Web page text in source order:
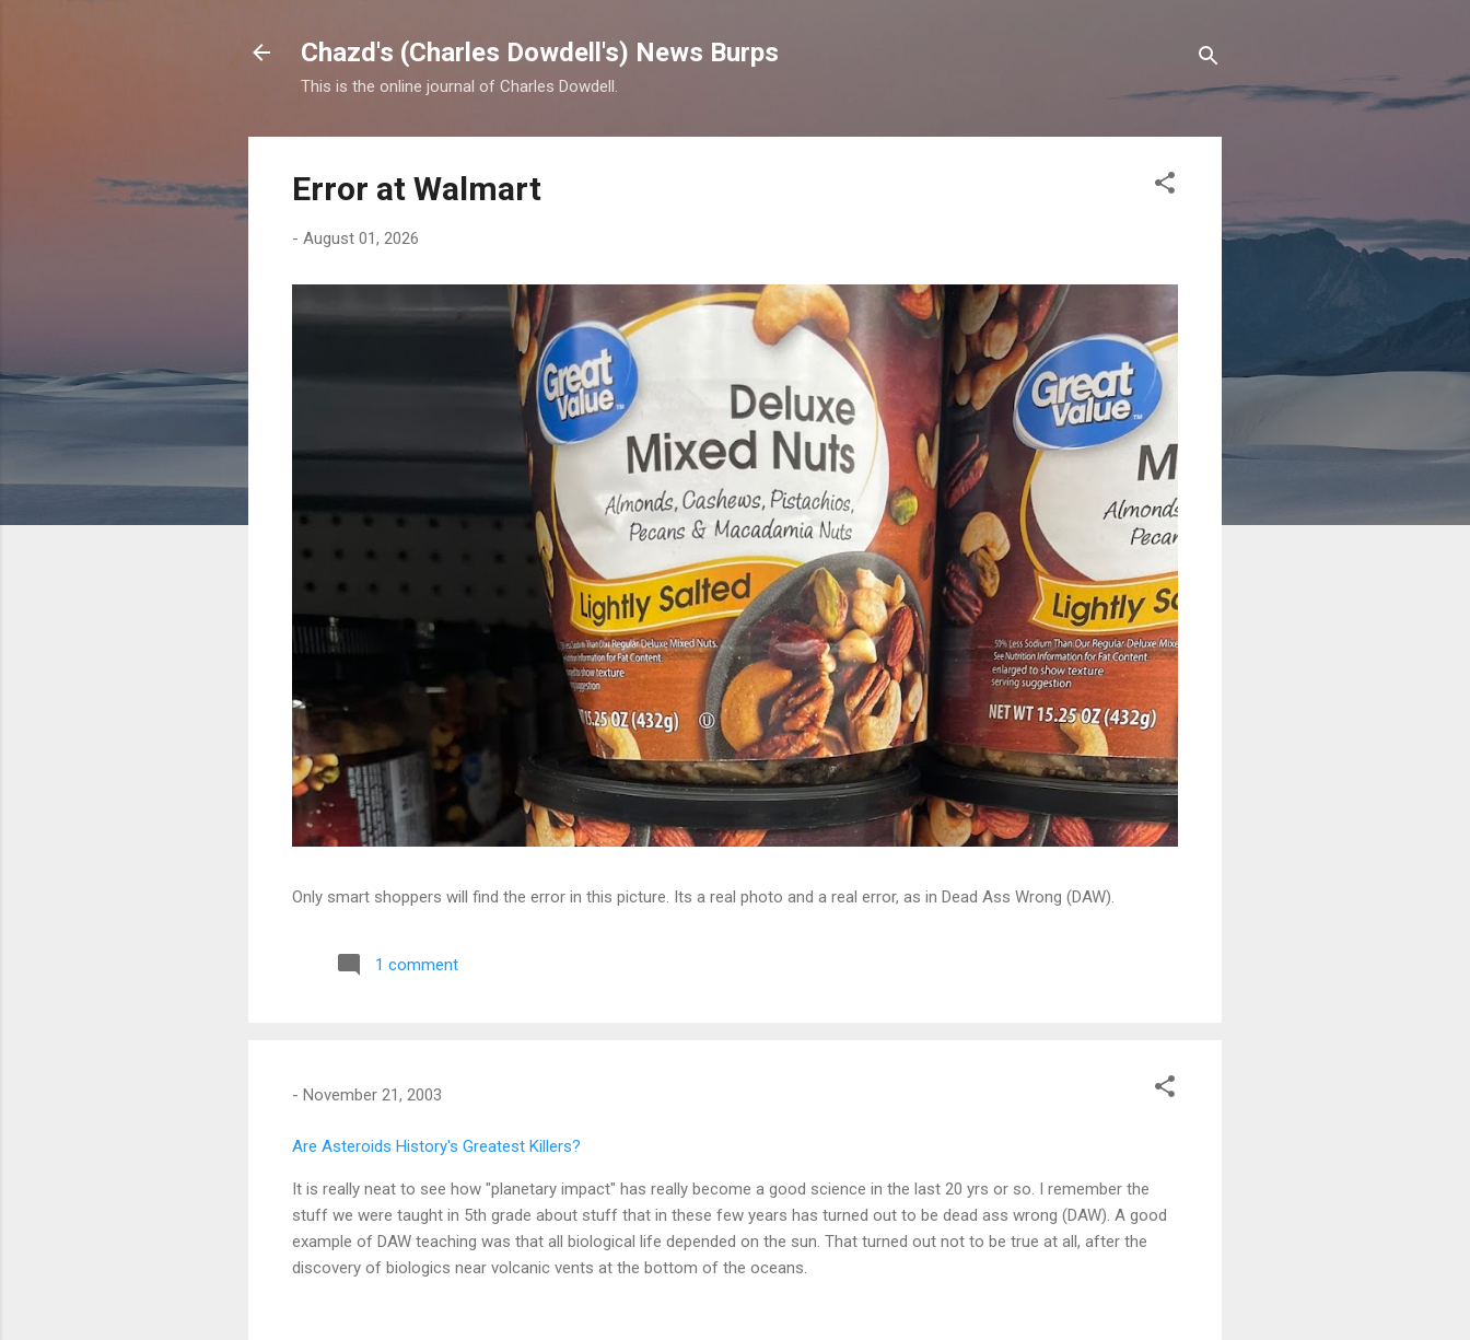
Chazd's (Charles Dowdell's) News Burps
This is the online journal of Charles Dowdell.
Error at Walmart
- August 01, 2026
Only smart shoppers will find the error in this picture. Its a real photo and a real error, as in Dead Ass Wrong (DAW).
1 comment
- November 21, 2003
Are Asteroids History's Greatest Killers?
It is really neat to see how "planetary impact" has really become a good science in the last 20 yrs or so. I remember the
stuff we were taught in 5th grade about stuff that in these few years has turned out to be dead ass wrong (DAW). A good
example of DAW teaching was that all biological life depended on the sun. That turned out not to be true at all, after the
discovery of biologics near volcanic vents at the bottom of the oceans.